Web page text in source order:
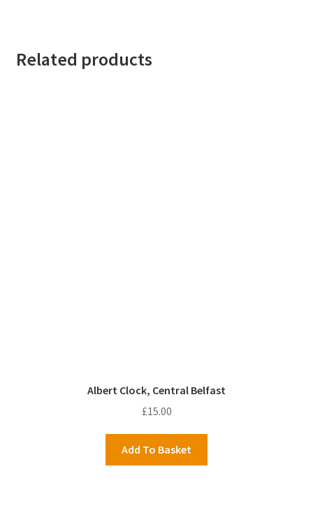
Related products
Albert Clock, Central Belfast
£15.00
Add To Basket